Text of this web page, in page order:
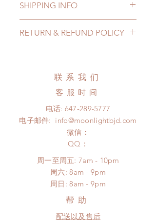
SHIPPING INFO
pandemic, lead time may add a
no coverage)
Express shipping: 6-10 business
insurance coverage)
(All shipping may delay due to the
RETURN & REFUND POLICY
Hours. Please email us for any
product change within 24 Hours.
There will be no changes or refunds
after 24 Hours.
Please contact us within 48 hours
after you receive the items (An full
unboxing video will be required as
proof for any defect and damage)
No insurance or coverage with
standard shipping
联系我们
客服时间
电话: 647-289-5777
电子邮件: info@moonlightbjd.com
微信：
​QQ：
周一至周五: 7am - 10pm
​​周六: 8am - 9pm
​周日: 8am - 9pm
帮助
配送以及售后